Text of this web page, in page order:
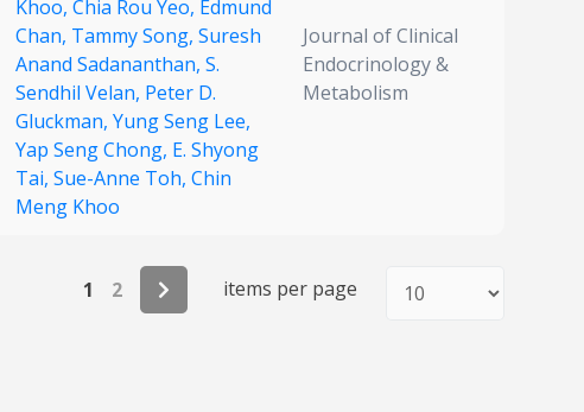
Khoo, Chia Rou Yeo, Edmund
Chan, Tammy Song, Suresh
Anand Sadananthan, S.
Sendhil Velan, Peter D.
Gluckman, Yung Seng Lee,
Yap Seng Chong, E. Shyong
Tai, Sue-Anne Toh, Chin
Meng Khoo
Journal of Clinical
Endocrinology &
Metabolism
1 2 items per page